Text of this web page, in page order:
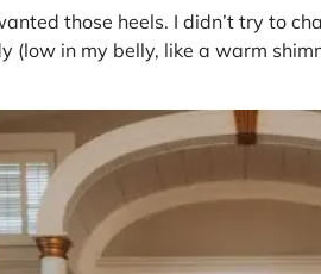
those heels. I didn’t try to
(low in my belly, like a warm